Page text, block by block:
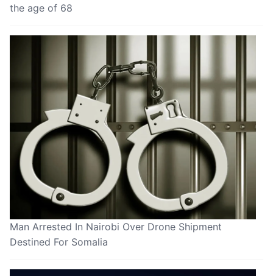
the age of 68
Man Arrested In Nairobi Over Drone Shipment
Destined For Somalia